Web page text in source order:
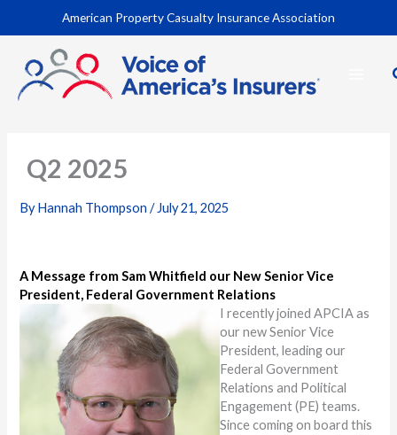
American Property Casualty Insurance Association
Q2 2025
ByHannah Thompson/July 21, 2025
A Message from Sam Whitfield our New Senior Vice
President, Federal Government Relations
I recently joined APCIA as
our new Senior Vice
President, leading our
Federal Government
Relations and Political
Engagement (PE) teams.
Since coming on board this